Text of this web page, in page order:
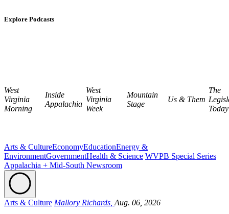
Explore Podcasts
West
Virginia
Morning
Inside
Appalachia
West
Virginia
Week
Mountain
Stage
Us & Them
The
Today
Arts & CultureEconomyEducationEnergy &
EnvironmentGovernmentHealth & Science WVPB Special Series
Appalachia + Mid-South Newsroom
Arts & Culture Mallory Richards, Aug. 06, 2026